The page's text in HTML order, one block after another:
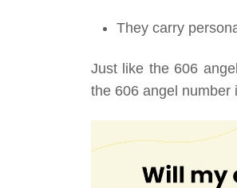
They carry
Just like the 606
the 606 angel number